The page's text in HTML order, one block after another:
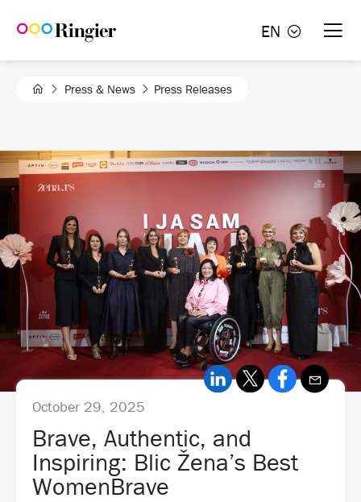
EN
Press & News Press Releases
October 29, 2025
Brave, Authentic, and
Inspiring: Blic Žena’s Best
WomenBrave